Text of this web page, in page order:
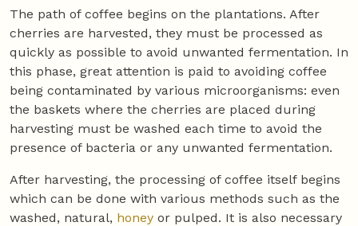
The path of coffee begins on the plantations. After
cherries are harvested, they must be processed as
quickly as possible to avoid unwanted fermentation. In
this phase, great attention is paid to avoiding coffee
being contaminated by various microorganisms: even
the baskets where the cherries are placed during
harvesting must be washed each time to avoid the
presence of bacteria or any unwanted fermentation.
After harvesting, the processing of coffee itself begins
which can be done with various methods such as the
washed, natural, honey or pulped. It is also necessary